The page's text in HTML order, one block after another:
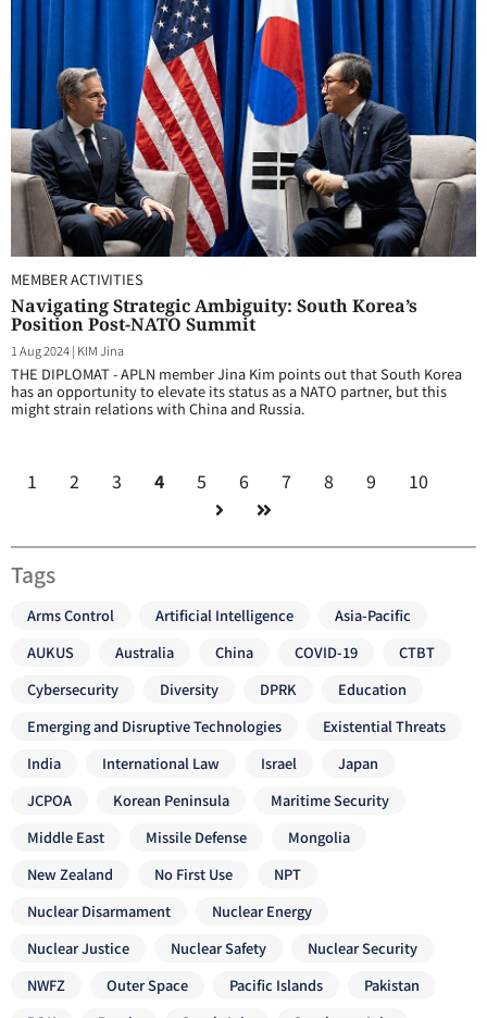
MEMBER ACTIVITIES
Navigating Strategic Ambiguity: South Korea’s
Position Post-NATO Summit
1 Aug 2024| KIM Jina
THE DIPLOMAT - APLN member Jina Kim points out that South Korea
has an opportunity to elevate its status as a NATO partner, but this
might strain relations with China and Russia.
1 2 3 4 5 6 7 8 9 10
Tags
Arms Control Artificial Intelligence
Asia-Pacific
AUKUS
Australia China COVID-19
CTBT
Cybersecurity
Diversity DPRK
Education
Emerging and Disruptive Technologies
Existential Threats
India
International Law Israel
Japan
JCPOA
Korean Peninsula
Maritime Security
Middle East
Missile Defense
Mongolia
New Zealand
No First Use
NPT
Nuclear Disarmament
Nuclear Energy
Nuclear Justice
Nuclear Safety
Nuclear Security
NWFZ
Outer Space Pacific Islands
Pakistan